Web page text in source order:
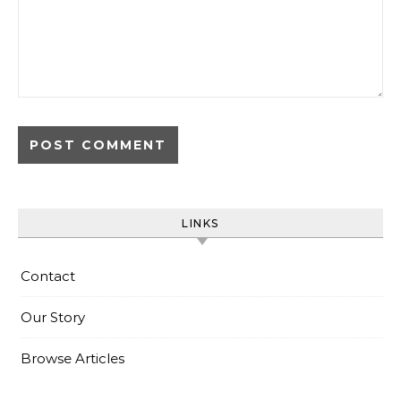
LINKS
Contact
Our Story
Browse Articles